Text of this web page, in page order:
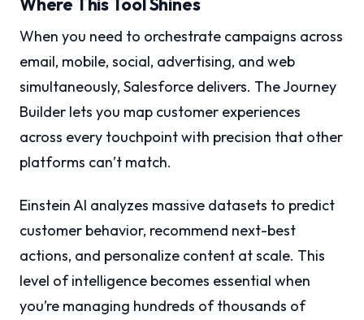
When you need to orchestrate campaigns across
email, mobile, social, advertising, and web
simultaneously, Salesforce delivers. The Journey
Builder lets you map customer experiences
across every touchpoint with precision that other
platforms can’t match.
Einstein AI analyzes massive datasets to predict
customer behavior, recommend next-best
actions, and personalize content at scale. This
level of intelligence becomes essential when
you’re managing hundreds of thousands of